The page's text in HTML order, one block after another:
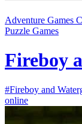
Adventure Games
Puzzle Games
Fireboy
#Fireboy and
online